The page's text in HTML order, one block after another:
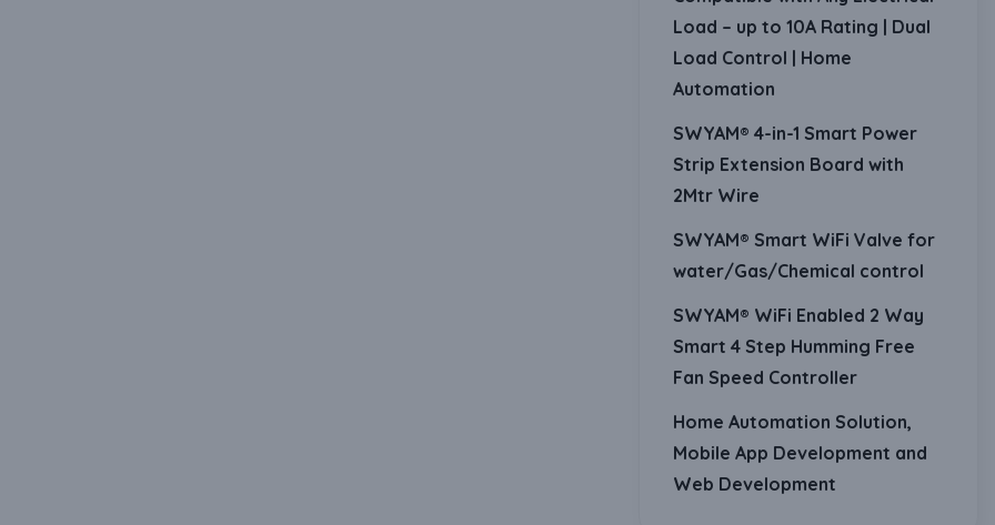
Load – up to 10A Rating | Dual
Load Control | Home
Automation
SWYAM® 4-in-1 Smart Power
Strip Extension Board with
2Mtr Wire
SWYAM® Smart WiFi Valve for
water/Gas/Chemical control
SWYAM® WiFi Enabled 2 Way
Smart 4 Step Humming Free
Fan Speed Controller
Home Automation Solution,
Mobile App Development and
Web Development